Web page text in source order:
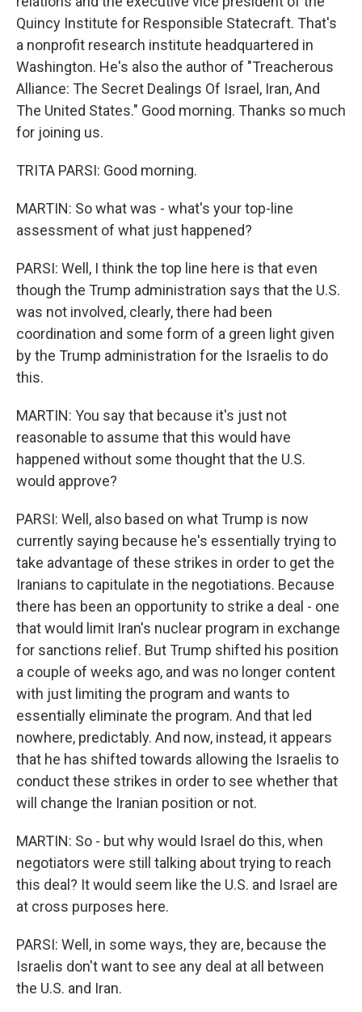
Quincy Institute for Responsible Statecraft. That's
a nonprofit research institute headquartered in
Washington. He's also the author of "Treacherous
Alliance: The Secret Dealings Of Israel, Iran, And
The United States." Good morning. Thanks so much
for joining us.
TRITA PARSI: Good morning.
MARTIN: So what was - what's your top-line
assessment of what just happened?
PARSI: Well, I think the top line here is that even
though the Trump administration says that the U.S.
was not involved, clearly, there had been
coordination and some form of a green light given
by the Trump administration for the Israelis to do
this.
MARTIN: You say that because it's just not
reasonable to assume that this would have
happened without some thought that the U.S.
would approve?
PARSI: Well, also based on what Trump is now
currently saying because he's essentially trying to
take advantage of these strikes in order to get the
Iranians to capitulate in the negotiations. Because
there has been an opportunity to strike a deal - one
that would limit Iran's nuclear program in exchange
for sanctions relief. But Trump shifted his position
a couple of weeks ago, and was no longer content
with just limiting the program and wants to
essentially eliminate the program. And that led
nowhere, predictably. And now, instead, it appears
that he has shifted towards allowing the Israelis to
conduct these strikes in order to see whether that
will change the Iranian position or not.
MARTIN: So - but why would Israel do this, when
negotiators were still talking about trying to reach
this deal? It would seem like the U.S. and Israel are
at cross purposes here.
PARSI: Well, in some ways, they are, because the
Israelis don't want to see any deal at all between
the U.S. and Iran.